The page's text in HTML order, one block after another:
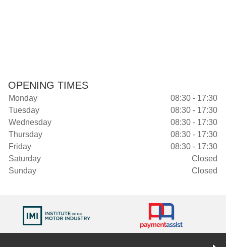
OPENING TIMES
Monday
08:30 - 17:30
Tuesday
08:30 - 17:30
Wednesday
08:30 - 17:30
Thursday
08:30 - 17:30
Friday
08:30 - 17:30
Saturday
Closed
Sunday
Closed